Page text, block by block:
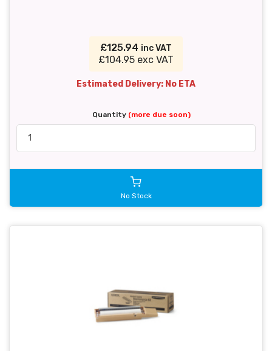
£125.94 inc VAT
£104.95 exc VAT
Estimated Delivery: No ETA
Quantity (more due soon)
No Stock